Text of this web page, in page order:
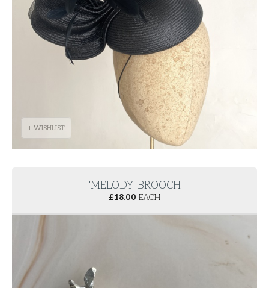
+ WISHLIST
'MELODY' BROOCH
£18.00 EACH